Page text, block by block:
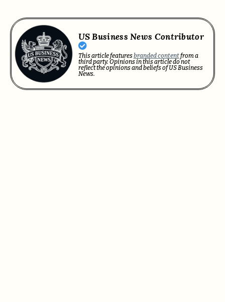
US Business News Contributor
This article featuresbranded contentfrom a
third party. Opinions in this article do not
reflect the opinions and beliefs of US Business
News.